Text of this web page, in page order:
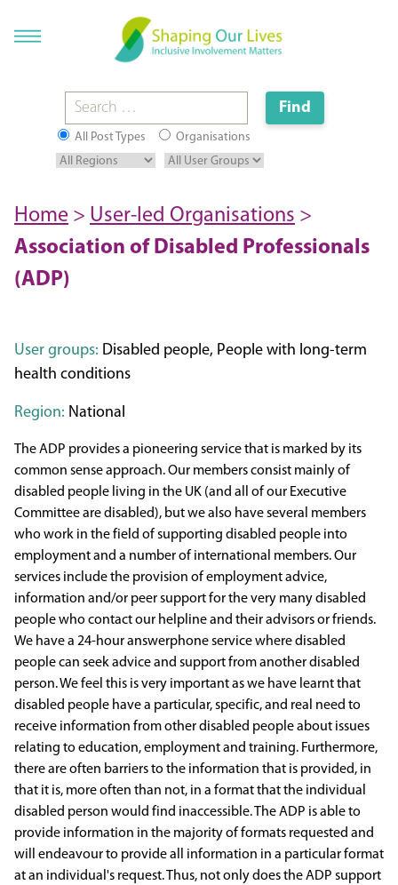
All Post Types Organisations
Home > User-led Organisations >
Association of Disabled Professionals
(ADP)
User groups: Disabled people, People with long-term
health conditions
Region: National
The ADP provides a pioneering service that is marked by its
common sense approach. Our members consist mainly of
disabled people living in the UK (and all of our Executive
Committee are disabled), but we also have several members
who work in the field of supporting disabled people into
employment and a number of international members. Our
services include the provision of employment advice,
information and/or peer support for the very many disabled
people who contact our helpline and their advisors or friends.
We have a 24-hour answerphone service where disabled
people can seek advice and support from another disabled
person. We feel this is very important as we have learnt that
disabled people have a particular, specific, and real need to
receive information from other disabled people about issues
relating to education, employment and training. Furthermore,
there are often barriers to the information that is provided, in
that it is, more often than not, in a format that the individual
disabled person would find inaccessible. The ADP is able to
provide information in the majority of formats requested and
will endeavour to provide all information in a particular format
at an individual's request. Thus, not only does the ADP support